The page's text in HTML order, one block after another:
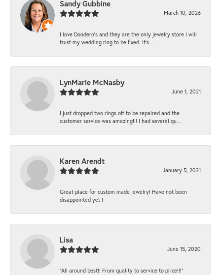
Sandy Gubbine
March 10, 2026
I love Dondero's and they are the only jewelry store I will
trust my wedding ring to be fixed. It's...
LynMarie McNasby
June 1, 2021
I just dropped two rings off to be repaired and the
customer service was amazing!!! I had several qu...
Karen Arendt
January 5, 2021
Great place for custom made jewelry! Have not been
disappointed yet !
Lisa
June 15, 2020
“All around best!! From quality to service to price!!!”